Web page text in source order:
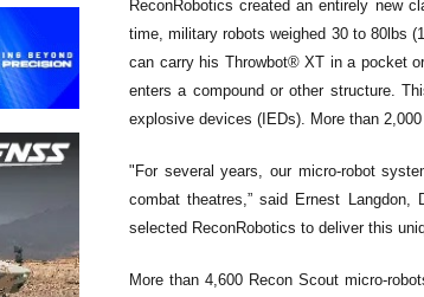
ReconRobotics created an entirely new
time, military robots weighed 30 to 80lbs
can carry his Throwbot® XT in a pocket
enters a compound or other structure.
explosive devices (IEDs). More than
"For several years, our micro-robot
combat theatres,” said Ernest
selected ReconRobotics to deliver this
More than 4,600 Recon Scout micro-